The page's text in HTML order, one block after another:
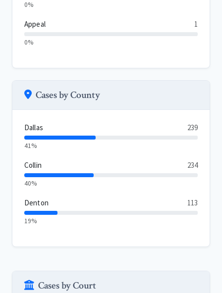
0%
Appeal 1
0%
Cases by County
Dallas 239
41%
Collin 234
40%
Denton 113
19%
Cases by Court